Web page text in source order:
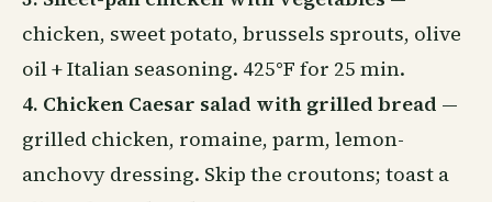
chicken, sweet potato, brussels sprouts, olive
oil + Italian seasoning. 425°F for 25 min.
4. Chicken Caesar salad with grilled bread —
grilled chicken, romaine, parm, lemon-
anchovy dressing. Skip the croutons; toast a